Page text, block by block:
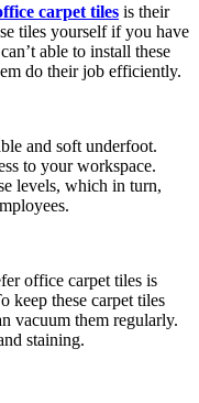
carpet tiles is their
tiles yourself if you have
able to install these
do their job efficiently.
and soft underfoot.
to your workspace.
levels, which in turn,
office carpet tiles is
keep these carpet tiles
vacuum them regularly.
staining.